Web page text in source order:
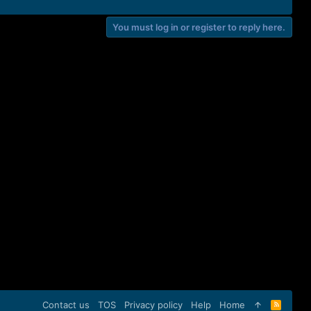
You must log in or register to reply here.
Contact us TOS Privacy policy Help Home
R